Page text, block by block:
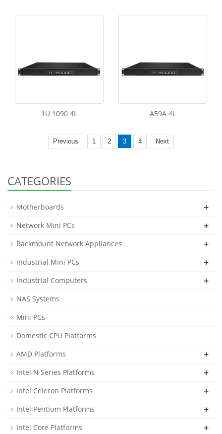
1U 1090 4L A59A 4L
Previous 1 2 3 4 Next
CATEGORIES
Motherboards +
Network Mini PCs +
Rackmount Network Appliances +
Industrial Mini PCs +
Industrial Computers +
NAS Systems
Mini PCs
Domestic CPU Platforms
AMD Platforms
+
Intel N Series Platforms +
Intel Celeron Platforms +
Intel Pentium Platforms +
Intel Core Platforms +